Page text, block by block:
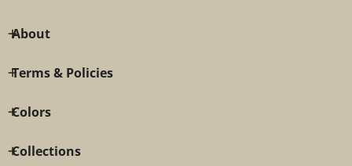
About
Terms & Policies
Colors
Collections